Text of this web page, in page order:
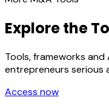
Explore the
Tools, frameworks
entrepreneurs serious
Access now